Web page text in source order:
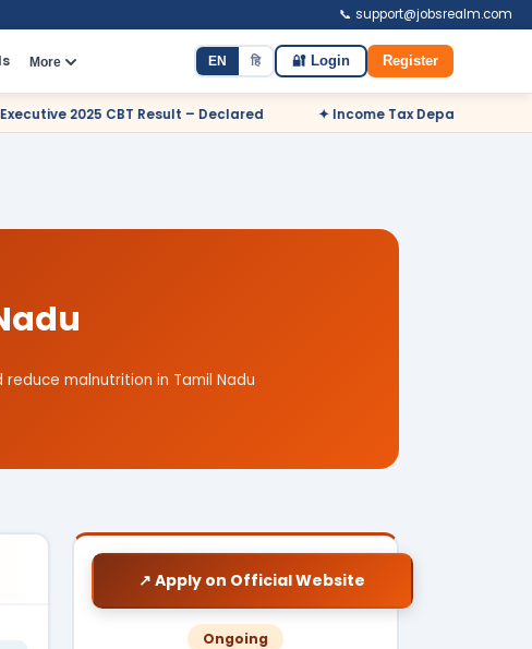
📞 support@jobsrealm.com
More EN हि 🔐 Login Register
– Declared ✦ Income Tax Department Odisha Sports Quota
malnutrition in Tamil Nadu
↗ Apply on Official Website
Ongoing